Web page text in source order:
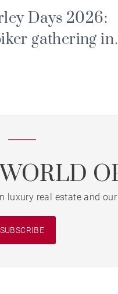
Days 2026:
gathering in
luxury real estate and
SUBSCRIBE